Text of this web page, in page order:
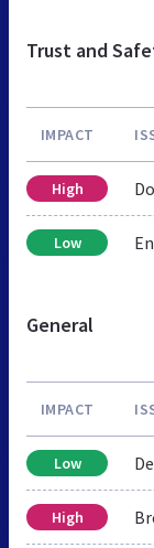
Trust and
IMPACT
High
Low
General
IMPACT
Low
High